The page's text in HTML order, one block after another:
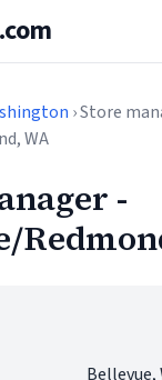
.com
› Store
WA
-
Bellevue,